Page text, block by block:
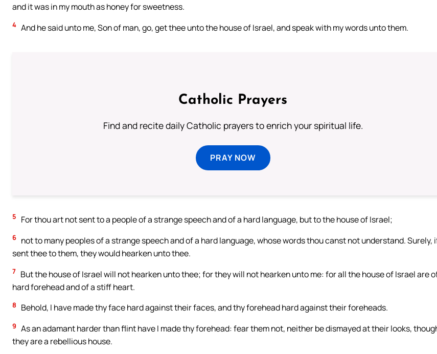
and it was in my mouth as honey for sweetness.
4 And he said unto me, Son of man, go, get thee unto the house of Israel, and speak with my words unto them.
Catholic Prayers
Find and recite daily Catholic prayers to enrich your spiritual life.
PRAY NOW
5 For thou art not sent to a people of a strange speech and of a hard language, but to the house of Israel;
6 not to many peoples of a strange speech and of a hard language, whose words thou canst not understand. Surely,
sent thee to them, they would hearken unto thee.
7 But the house of Israel will not hearken unto thee; for they will not hearken unto me: for all the house of Israel are
hard forehead and of a stiff heart.
8 Behold, I have made thy face hard against their faces, and thy forehead hard against their foreheads.
9 As an adamant harder than flint have I made thy forehead: fear them not, neither be dismayed at their looks,
they are a rebellious house.